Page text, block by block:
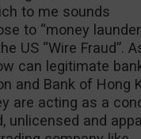
to me sounds
to “money
US “Wire Fraud”.
can legitimate
and Bank of Hong
are acting as a
unlicensed and